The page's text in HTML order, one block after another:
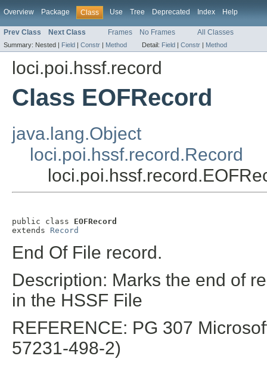
Overview Package Class Use Tree Deprecated Index Help
Prev Class Next Class Frames No Frames All Classes
Summary: Nested | Field | Constr | Method Detail: Field | Constr | Method
loci.poi.hssf.record
Class EOFRecord
java.lang.Object
loci.poi.hssf.record.Record
public class EOFRecord
extends Record
End Of File record.
Description: Marks the end of
in the HSSF File
REFERENCE: PG 307
57231-498-2)